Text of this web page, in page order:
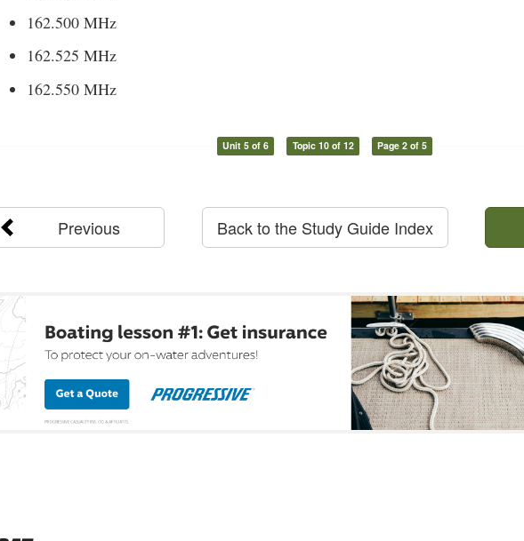
162.500 MHz
162.525 MHz
162.550 MHz
Unit 5 of 6 Topic 10 of 12 Page 2 of 5
Previous Back to the Study Guide Index